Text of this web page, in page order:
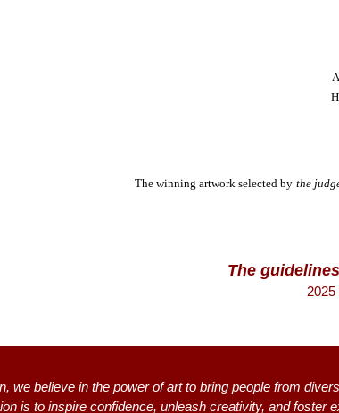
The winning artwork selected by the
The
we believe in the power of art to bring people from
is to inspire confidence, unleash creativity, and foster